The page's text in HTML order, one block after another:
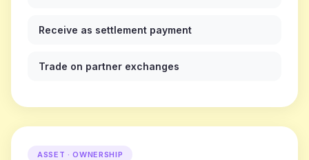
Receive as settlement payment
Trade on partner exchanges
ASSET · OWNERSHIP